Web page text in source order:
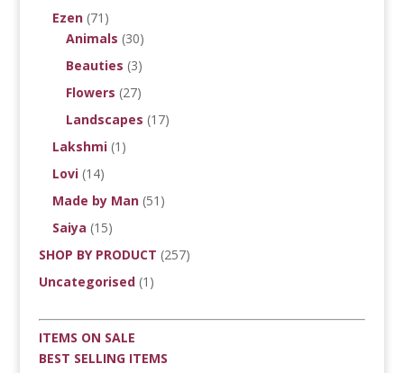
Ezen (71)
Animals (30)
Beauties (3)
Flowers (27)
Landscapes (17)
Lakshmi (1)
Lovi (14)
Made by Man (51)
Saiya (15)
SHOP BY PRODUCT (257)
Uncategorised (1)
ITEMS ON SALE
BEST SELLING ITEMS